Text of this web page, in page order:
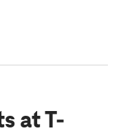
at T-